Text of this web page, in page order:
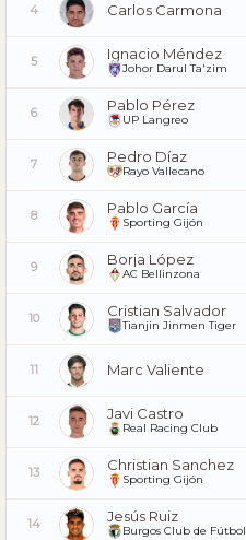
4 Carlos Carmona
5 Ignacio Méndez
Johor Darul Ta'zim
6 Pablo Pérez
UP Langreo
7 Pedro Díaz
Rayo Vallecano
8 Pablo García
Sporting Gijón
9 Borja López
AC Bellinzona
10 Cristian Salvador
Tianjin Jinmen Tiger
11 Marc Valiente
12 Javi Castro
Real Racing Club
13 Christian Sanchez
Sporting Gijón
14 Jesús Ruiz
Burgos Club de Fútbol